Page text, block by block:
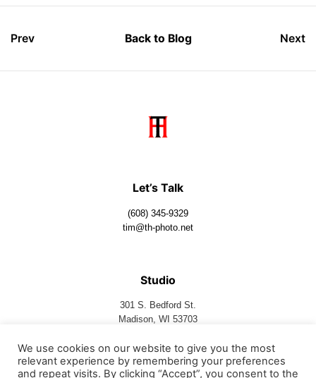
Prev Back to Blog Next
Let’s Talk
(608) 345-9329
tim@th-photo.net
Studio
301 S. Bedford St.
Madison, WI 53703
Follow Us
We use cookies on our website to give you the most
relevant experience by remembering your preferences
and repeat visits. By clicking “Accept”, you consent to the